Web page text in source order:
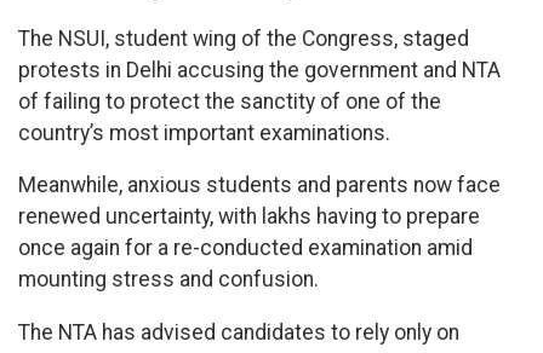
The NSUI, student wing of the Congress, staged
protests in Delhi accusing the government and NTA
of failing to protect the sanctity of one of the
country’s most important examinations.
Meanwhile, anxious students and parents now face
renewed uncertainty, with lakhs having to prepare
once again for a re-conducted examination amid
mounting stress and confusion.
The NTA has advised candidates to rely only on